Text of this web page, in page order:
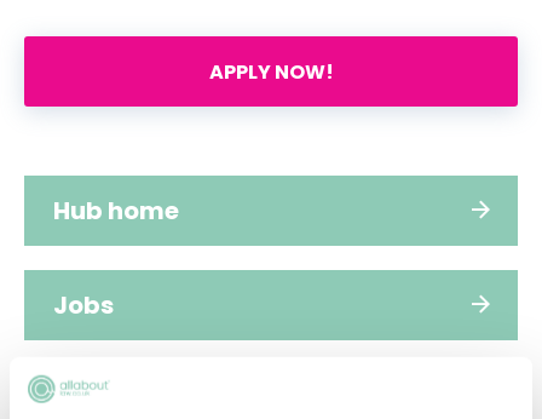
APPLY NOW!
Hub home
Jobs
Applications